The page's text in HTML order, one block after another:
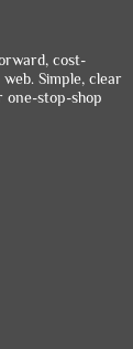
cost-
Simple, clear
one-stop-shop